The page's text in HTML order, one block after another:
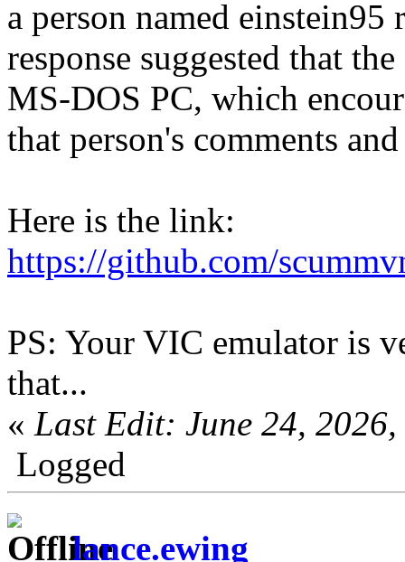
a person named
response suggested that
MS-DOS PC, which
that person's comments
Here is the link:
https://github.com/
PS: Your VIC emulator is
that...
« Last Edit: June 24,
Logged
lance.ewing